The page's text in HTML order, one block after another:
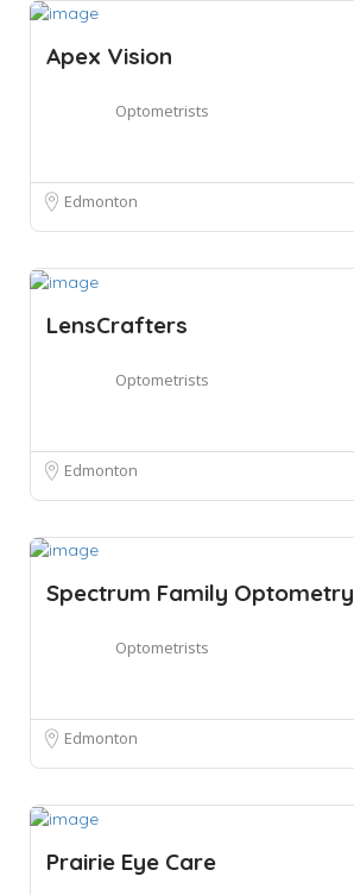
Apex Vision
Optometrists
Edmonton
LensCrafters
Optometrists
Edmonton
Spectrum Family Optometry
Optometrists
Edmonton
Prairie Eye Care